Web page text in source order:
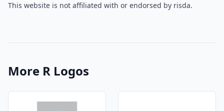
This website is not affiliated with or endorsed by risda.
More R Logos